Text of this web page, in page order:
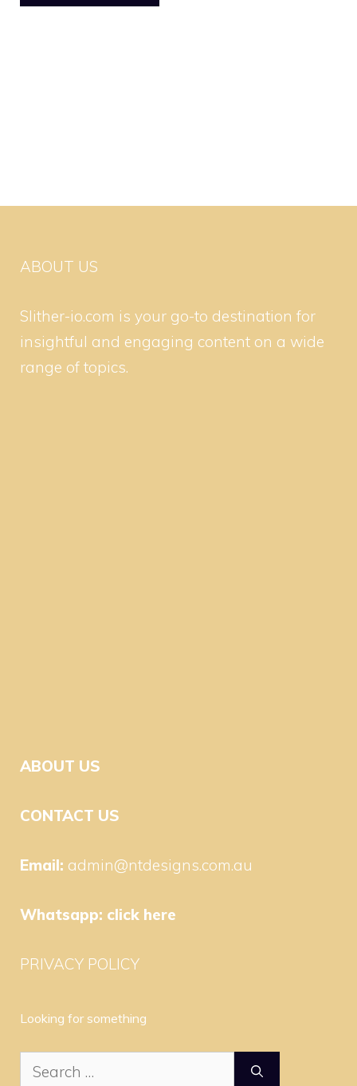
ABOUT US
Slither-io.com is your go-to destination for
insightful and engaging content on a wide
range of topics.
ABOUT US
CONTACT US
Email: admin@ntdesigns.com.au
Whatsapp: click here
PRIVACY POLICY
Looking for something
Search